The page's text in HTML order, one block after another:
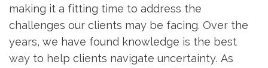
making it a fitting time to address the
challenges our clients may be facing. Over the
years, we have found knowledge is the best
way to help clients navigate uncertainty. As